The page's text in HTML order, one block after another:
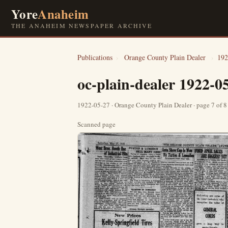
YoreAnaheim
THE ANAHEIM NEWSPAPER ARCHIVE
Publications › Orange County Plain Dealer ›
oc-plain-dealer 1922-
1922-05-27 · Orange County Plain Dealer · page 7 of 8
Scanned page